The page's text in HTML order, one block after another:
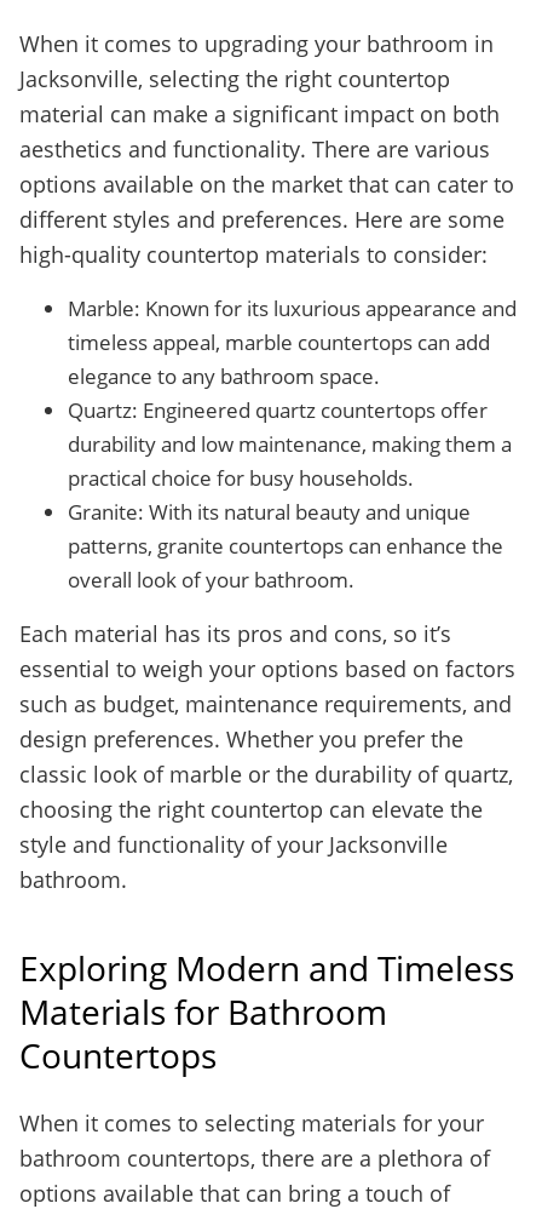
When it comes to upgrading your bathroom in
Jacksonville, selecting the right countertop
material can make a significant impact on both
aesthetics and functionality. There are various
options available on the market that can cater to
different styles and preferences. Here are some
high-quality countertop materials to consider:
Marble: Known for its luxurious appearance and
timeless appeal, marble countertops can add
elegance to any bathroom space.
Quartz: Engineered quartz countertops offer
durability and low maintenance, making them a
practical choice for busy households.
Granite: With its natural beauty and unique
patterns, granite countertops can enhance the
overall look of your bathroom.
Each material has its pros and cons, so it’s
essential to weigh your options based on factors
such as budget, maintenance requirements, and
design preferences. Whether you prefer the
classic look of marble or the durability of quartz,
choosing the right countertop can elevate the
style and functionality of your Jacksonville
bathroom.
Exploring Modern and Timeless
Materials for Bathroom
Countertops
When it comes to selecting materials for your
bathroom countertops, there are a plethora of
options available that can bring a touch of